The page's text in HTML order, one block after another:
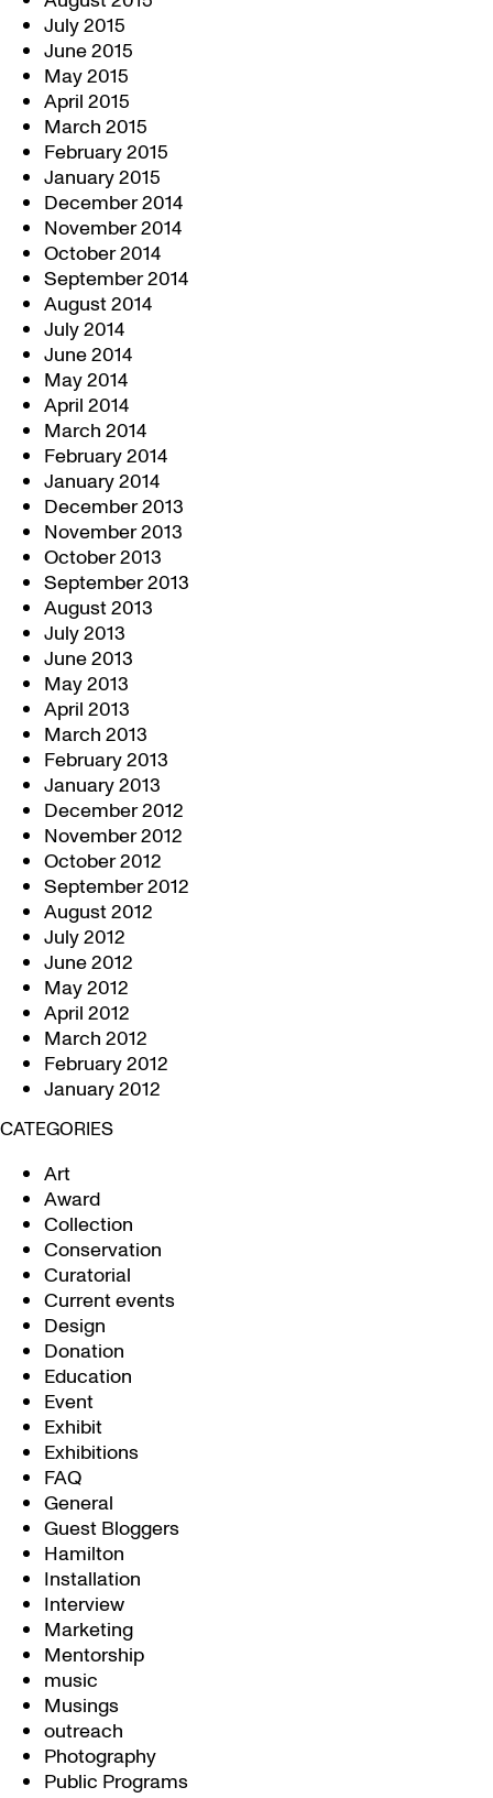
July 2015
June 2015
May 2015
April 2015
March 2015
February 2015
January 2015
December 2014
November 2014
October 2014
September 2014
August 2014
July 2014
June 2014
May 2014
April 2014
March 2014
February 2014
January 2014
December 2013
November 2013
October 2013
September 2013
August 2013
July 2013
June 2013
May 2013
April 2013
March 2013
February 2013
January 2013
December 2012
November 2012
October 2012
September 2012
August 2012
July 2012
June 2012
May 2012
April 2012
March 2012
February 2012
January 2012
CATEGORIES
Art
Award
Collection
Conservation
Curatorial
Current events
Design
Donation
Education
Event
Exhibit
Exhibitions
FAQ
General
Guest Bloggers
Hamilton
Installation
Interview
Marketing
Mentorship
music
Musings
outreach
Photography
Public Programs